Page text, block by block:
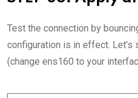
Test the connection by
configuration is in effect.
(change ens160 to your